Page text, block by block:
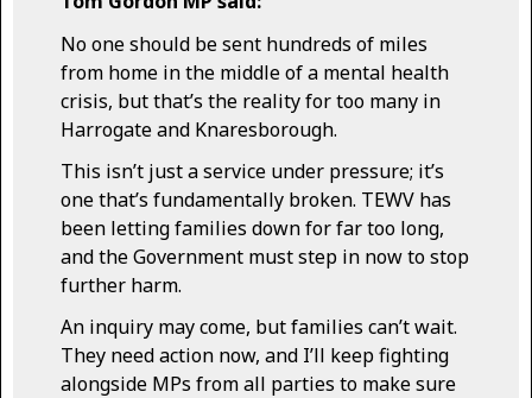
No one should be sent hundreds of miles
from home in the middle of a mental health
crisis, but that’s the reality for too many in
Harrogate and Knaresborough.
This isn’t just a service under pressure; it’s
one that’s fundamentally broken. TEWV has
been letting families down for far too long,
and the Government must step in now to stop
further harm.
An inquiry may come, but families can’t wait.
They need action now, and I’ll keep fighting
alongside MPs from all parties to make sure